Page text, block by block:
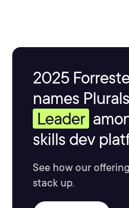
2025
names
Leader
skills dev
See how our
stack up.